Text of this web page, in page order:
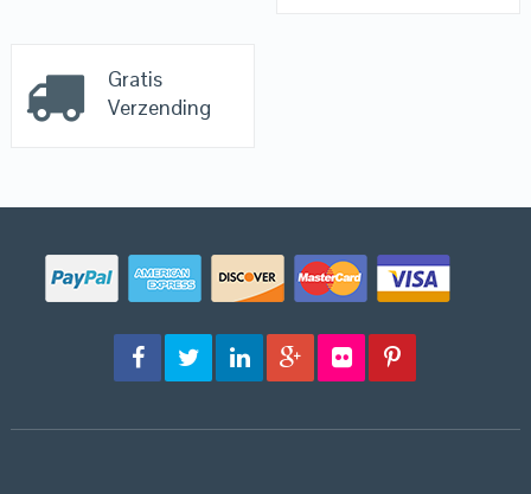
Gratis
Verzending